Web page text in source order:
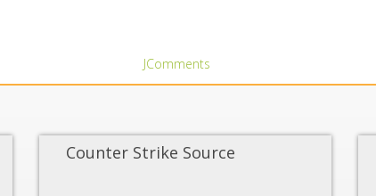
JComments
Counter Strike Source